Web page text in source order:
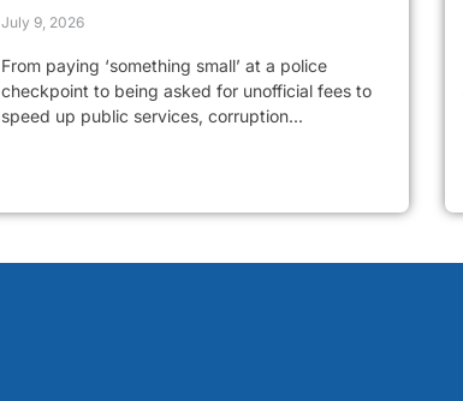
July 9, 2026
From paying ‘something small’ at a police
checkpoint to being asked for unofficial fees to
speed up public services, corruption...